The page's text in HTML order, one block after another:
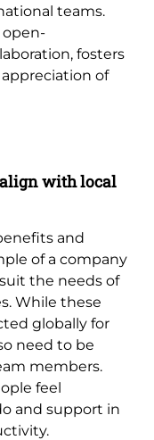
teams.
open-
fosters
of
with local
and
of a company
the needs of
While these
globally for
need to be
members.
feel
and support in